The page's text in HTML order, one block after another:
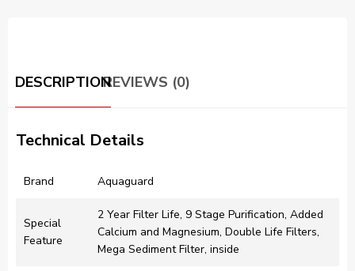
DESCRIPTIONREVIEWS (0)
Technical Details
Brand ‎Aquaguard
Special
Feature
‎2 Year Filter Life, 9 Stage Purification, Added
Calcium and Magnesium, Double Life Filters,
Mega Sediment Filter, inside